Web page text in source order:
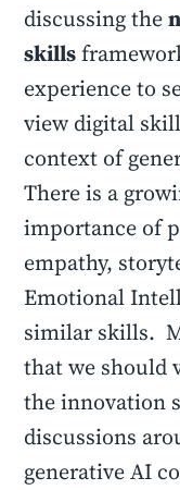
discussing the
skills
experience to
view digital
context of
There is a
importance of
empathy,
Emotional
similar skills.
that we should
the innovation
discussions
generative AI